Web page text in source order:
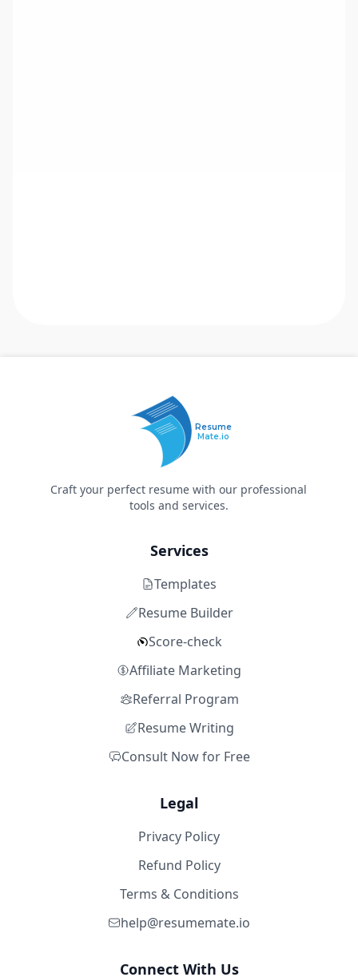
Resume
Mate.io
Craft your perfect resume with our professional
tools and services.
Services
Templates
Resume Builder
Score-check
Affiliate Marketing
Referral Program
Resume Writing
Consult Now for Free
Legal
Privacy Policy
Refund Policy
Terms & Conditions
help@resumemate.io
Connect With Us